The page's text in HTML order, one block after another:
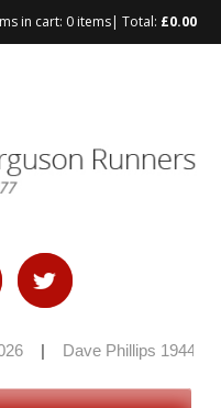
in cart: 0 items| Total: £0.00
Dave Phillips 1944 –